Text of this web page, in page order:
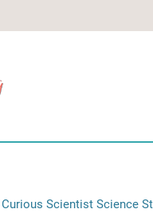
Curious Scientist Science